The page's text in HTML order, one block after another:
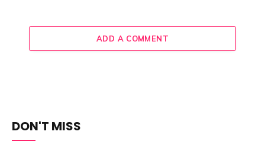
ADD A COMMENT
DON'T MISS